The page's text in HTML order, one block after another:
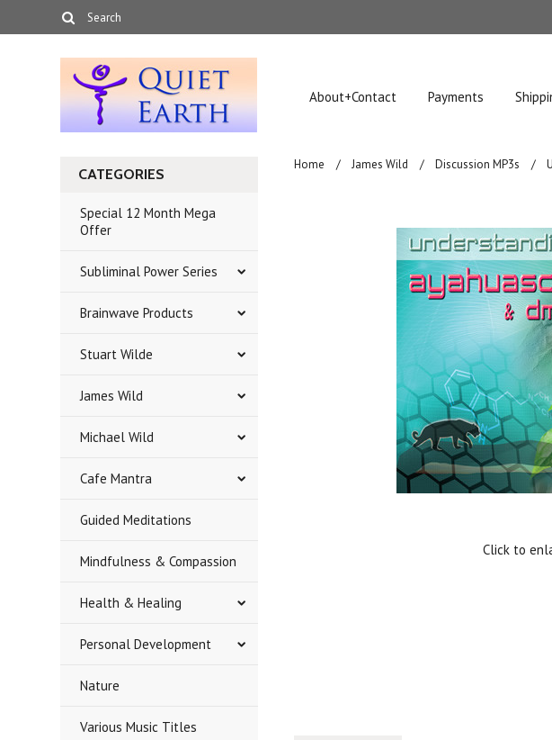
About+Contact Payments
CATEGORIES
Special 12 Month Mega
Offer
Subliminal Power Series
Brainwave Products
Stuart Wilde
James Wild
Michael Wild
Cafe Mantra
Guided Meditations
Mindfulness & Compassion
Health & Healing
Personal Development
Nature
Various Music Titles
Home James Wild Discussion MP3s
Click to